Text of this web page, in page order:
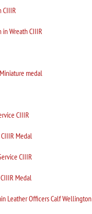
CIIIR
in Wreath CIIIR
medal
CIIIR
Medal
CIIIR
Medal
Leather Officers Calf Wellington